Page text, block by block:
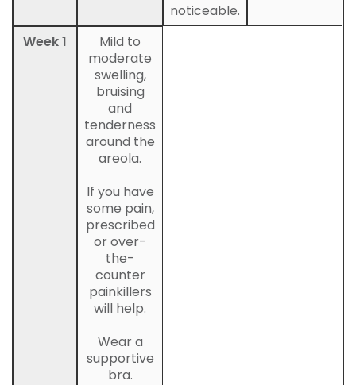
Week 1
Mild to
moderate
swelling,
bruising
and
tenderness
around the
areola.
If you have
some pain,
prescribed
or over-
the-
counter
painkillers
will help.
Wear a
supportive
bra.
noticeable.